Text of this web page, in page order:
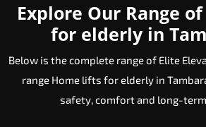
Explore Our Range
for elderly in
Below is the complete range of Elite
range Home lifts for elderly in
safety, comfort and long-